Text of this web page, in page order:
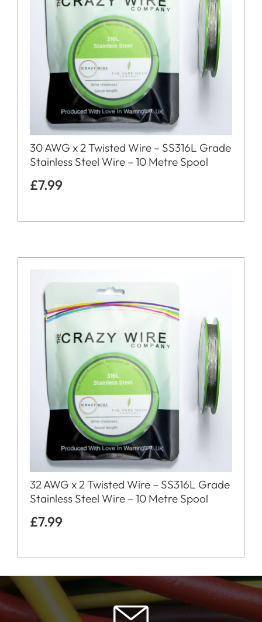
30 AWG x 2 Twisted Wire – SS316L Grade
Stainless Steel Wire – 10 Metre Spool
£7.99
32 AWG x 2 Twisted Wire – SS316L Grade
Stainless Steel Wire – 10 Metre Spool
£7.99